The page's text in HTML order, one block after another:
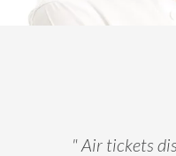
" Air tickets